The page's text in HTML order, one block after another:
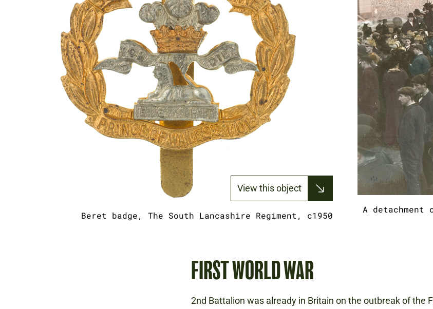
View this object
Beret badge, The South Lancashire Regiment, c1950
A
FIRST WORLD WAR
2nd Battalion was already in Britain on the outbreak of the